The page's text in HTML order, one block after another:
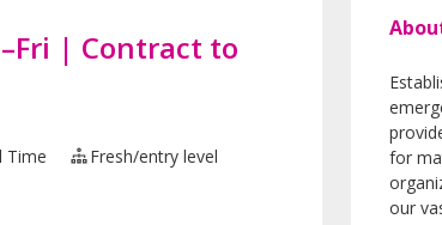
| Contract to
Time
Fresh/entry level
for
our